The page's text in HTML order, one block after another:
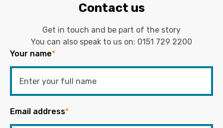
Contact us
Get in touch and be part of the story
You can also speak to us on: 0151 729 2200
Your name*
Email address*